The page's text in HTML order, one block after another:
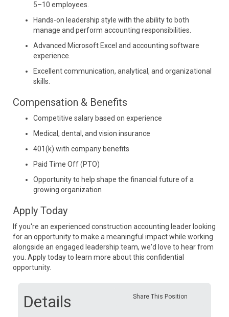
5–10 employees.
Hands-on leadership style with the ability to both
manage and perform accounting responsibilities.
Advanced Microsoft Excel and accounting software
experience.
Excellent communication, analytical, and organizational
skills.
Compensation & Benefits
Competitive salary based on experience
Medical, dental, and vision insurance
401(k) with company benefits
Paid Time Off (PTO)
Opportunity to help shape the financial future of a
growing organization
Apply Today
If you're an experienced construction accounting leader looking
for an opportunity to make a meaningful impact while working
alongside an engaged leadership team, we'd love to hear from
you. Apply today to learn more about this confidential
opportunity.
Share This Position
Details